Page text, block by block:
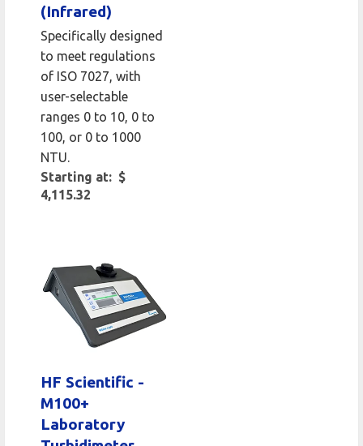
(Infrared)
Specifically designed
to meet regulations
of ISO 7027, with
user-selectable
ranges 0 to 10, 0 to
100, or 0 to 1000
NTU.
Starting at: $
4,115.32
HF Scientific -
M100+
Laboratory